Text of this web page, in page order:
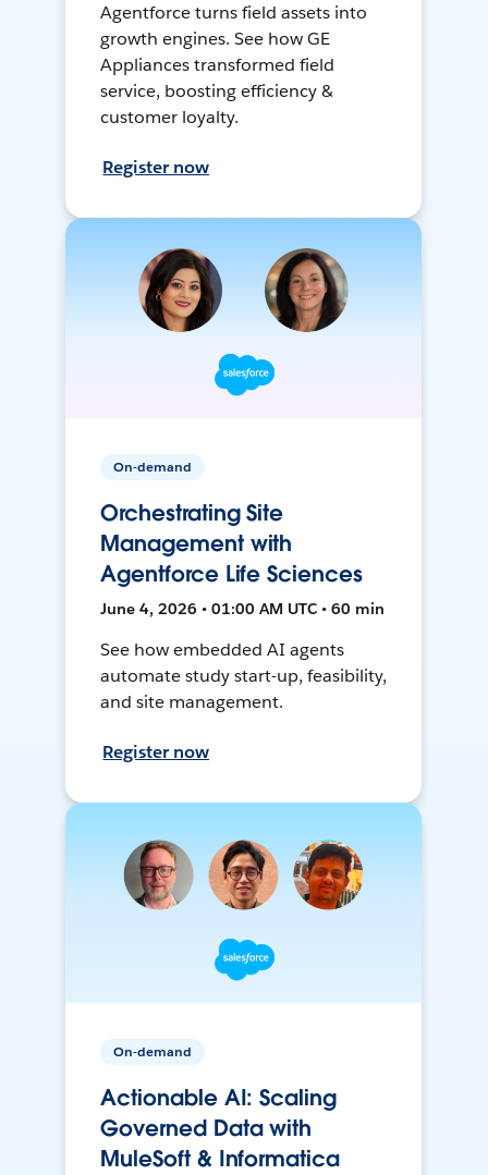
Agentforce turns field assets into
growth engines. See how GE
Appliances transformed field
service, boosting efficiency &
customer loyalty.
Register now
On-demand
Orchestrating Site
Management with
Agentforce Life Sciences
June 4, 2026 • 01:00 AM UTC • 60 min
See how embedded AI agents
automate study start-up, feasibility,
and site management.
Register now
On-demand
Actionable AI: Scaling
Governed Data with
MuleSoft & Informatica